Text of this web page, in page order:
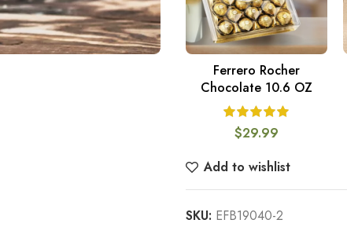
ADD TO CART
Ferrero Rocher
Chocolate 10.6 OZ
$29.99
Add to wishlist
SKU: EFB19040-2